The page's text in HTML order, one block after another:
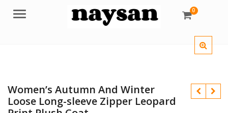
Menu 0
Women’s Autumn And Winter
Loose Long-sleeve Zipper Leopard